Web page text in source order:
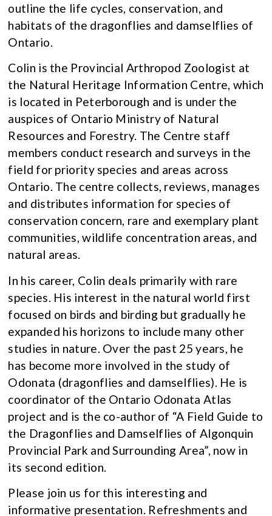
outline the life cycles, conservation, and
habitats of the dragonflies and damselflies of
Ontario.
Colin is the Provincial Arthropod Zoologist at
the Natural Heritage Information Centre, which
is located in Peterborough and is under the
auspices of Ontario Ministry of Natural
Resources and Forestry. The Centre staff
members conduct research and surveys in the
field for priority species and areas across
Ontario. The centre collects, reviews, manages
and distributes information for species of
conservation concern, rare and exemplary plant
communities, wildlife concentration areas, and
natural areas.
In his career, Colin deals primarily with rare
species. His interest in the natural world first
focused on birds and birding but gradually he
expanded his horizons to include many other
studies in nature. Over the past 25 years, he
has become more involved in the study of
Odonata (dragonflies and damselflies). He is
coordinator of the Ontario Odonata Atlas
project and is the co-author of “A Field Guide to
the Dragonflies and Damselflies of Algonquin
Provincial Park and Surrounding Area”, now in
its second edition.
Please join us for this interesting and
informative presentation. Refreshments and